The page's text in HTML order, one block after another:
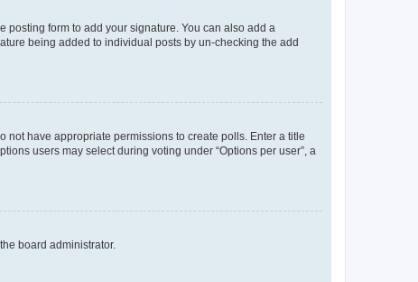
posting form to add your signature. You can also add a
being added to individual posts by un-checking the add
not have appropriate permissions to create polls. Enter a title
users may select during voting under “Options per user”, a
board administrator.